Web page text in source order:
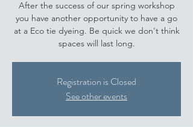
After the success of our spring workshop
you have another opportunity to have a go
at a Eco tie dyeing. Be quick we don't think
spaces will last long.
Registration is Closed
See other events